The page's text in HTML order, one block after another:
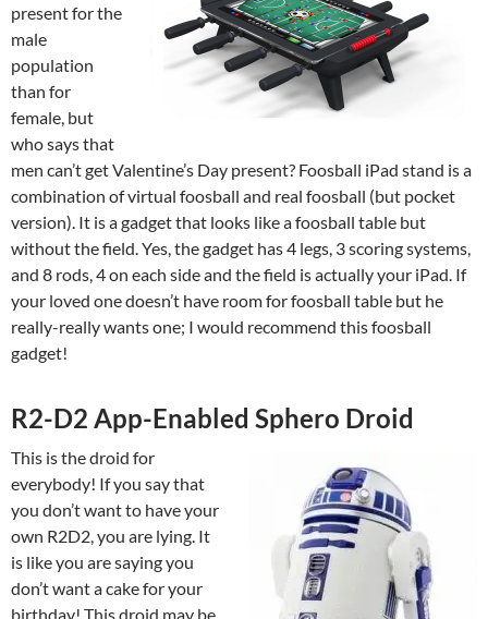
present for the
male
population
than for
female, but
who says that
men can’t get Valentine’s Day present? Foosball iPad stand is a
combination of virtual foosball and real foosball (but pocket
version). It is a gadget that looks like a foosball table but
without the field. Yes, the gadget has 4 legs, 3 scoring systems,
and 8 rods, 4 on each side and the field is actually your iPad. If
your loved one doesn’t have room for foosball table but he
really-really wants one; I would recommend this foosball
gadget!
R2-D2 App-Enabled Sphero Droid
This is the droid for
everybody! If you say that
you don’t want to have your
own R2D2, you are lying. It
is like you are saying you
don’t want a cake for your
birthday! This droid may be